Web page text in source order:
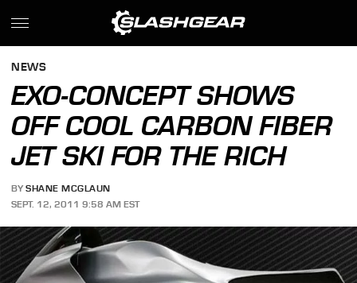
NEWS
EXO-CONCEPT SHOWS
OFF COOL CARBON FIBER
JET SKI FOR THE RICH
BY SHANE MCGLAUN
SEPT. 12, 2011 9:58 AM EST